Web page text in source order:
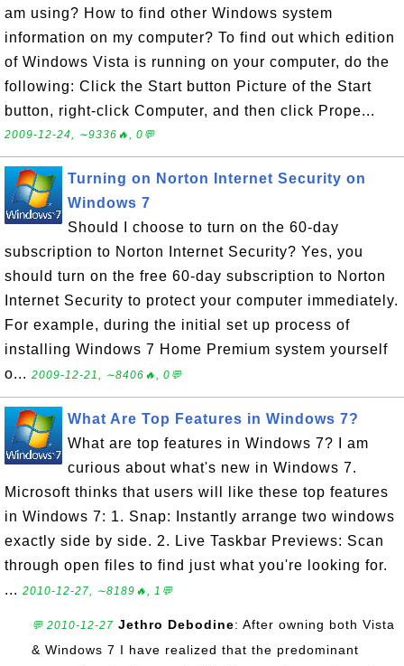
am using? How to find other Windows system
information on my computer? To find out which edition
of Windows Vista is running on your computer, do the
following: Click the Start button Picture of the Start
button, right-click Computer, and then click Prope...
2009-12-24, ∼9336🔥, 0💬
Turning on Norton Internet Security on
Windows 7
Should I choose to turn on the 60-day
subscription to Norton Internet Security? Yes, you
should turn on the free 60-day subscription to Norton
Internet Security to protect your computer immediately.
For example, during the initial set up process of
installing Windows 7 Home Premium system yourself
o... 2009-12-21, ∼8406🔥, 0💬
What Are Top Features in Windows 7?
What are top features in Windows 7? I am
curious about what's new in Windows 7.
Microsoft thinks that users will like these top features
in Windows 7: 1. Snap: Instantly arrange two windows
exactly side by side. 2. Live Taskbar Previews: Scan
through open files to find just what you're looking for.
... 2010-12-27, ∼8189🔥, 1💬
💬 2010-12-27 Jethro Debodine: After owning both Vista
& Windows 7 I have realized that the predominant